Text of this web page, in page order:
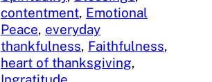
contentment, Emotional
Peace, everyday
thankfulness, Faithfulness
heart of thanksgiving